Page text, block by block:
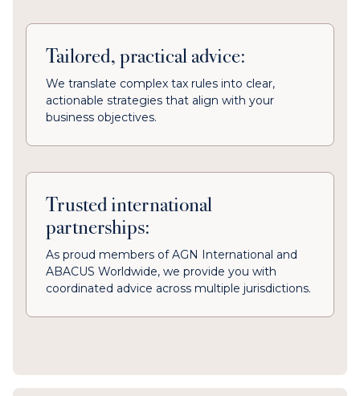
Tailored, practical advice:
We translate complex tax rules into clear,
actionable strategies that align with your
business objectives.
Trusted international
partnerships:
As proud members of AGN International and
ABACUS Worldwide, we provide you with
coordinated advice across multiple jurisdictions.